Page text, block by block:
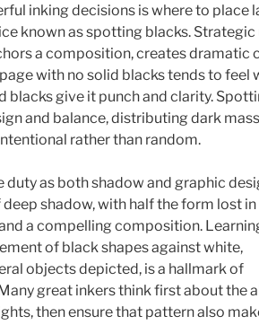
inking decisions is where to place
known as spotting blacks. Strategic
a composition, creates dramatic
with no solid blacks tends to feel
blacks give it punch and clarity.
and balance, distributing dark
rather than random.
duty as both shadow and graphic
shadow, with half the form lost in
a compelling composition.
of black shapes against white,
objects depicted, is a hallmark of
great inkers think first about the
then ensure that pattern also